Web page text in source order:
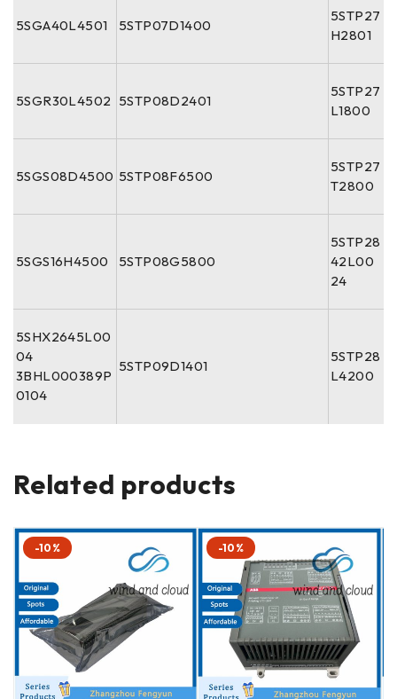
5SGA40L4501 5STP07D1400
5STP27
H2801
5SGR30L4502 5STP08D2401
5STP27
L1800
5SGS08D4500 5STP08F6500
5STP27
T2800
5SGS16H4500 5STP08G5800
5STP28
42L00
24
5SHX2645L00
04
3BHL000389P
0104
5STP09D1401
5STP28
L4200
Related products
-10% -10%